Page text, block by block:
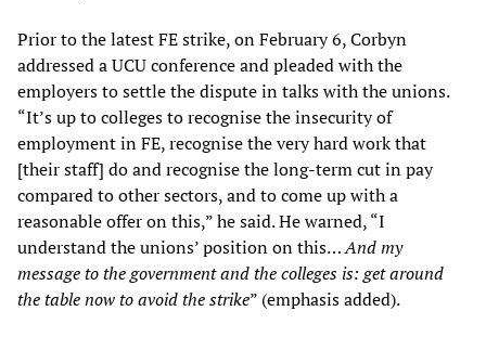
Prior to the latest FE strike, on February 6, Corbyn
addressed a UCU conference and pleaded with the
employers to settle the dispute in talks with the unions.
“It’s up to colleges to recognise the insecurity of
employment in FE, recognise the very hard work that
[their staff] do and recognise the long-term cut in pay
compared to other sectors, and to come up with a
reasonable offer on this,” he said. He warned, “I
understand the unions’ position on this…And my
message to the government and the colleges is: get around
the table now to avoid the strike” (emphasis added).